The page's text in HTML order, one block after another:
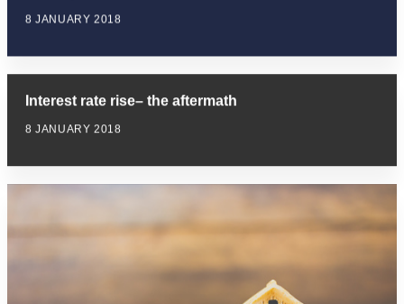
8 JANUARY 2018
Interest rate rise– the aftermath
8 JANUARY 2018